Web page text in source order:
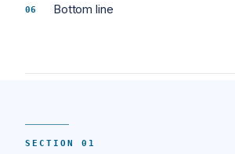
Bottom line
SECTION 01